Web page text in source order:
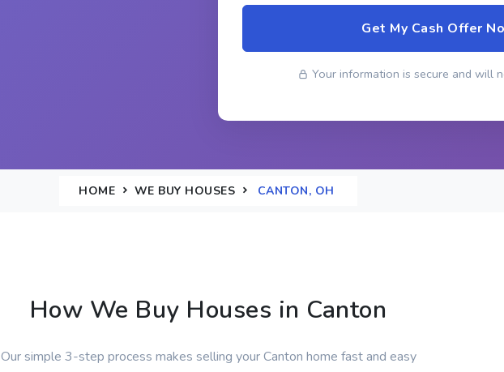
Get My Cash Offer
Your information is secure and will
HOME WE BUY HOUSES CANTON, OH
How We Buy Houses in Canton
Our simple 3-step process makes selling your Canton home fast and easy